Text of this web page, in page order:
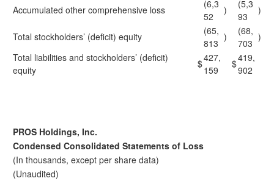
Accumulated other comprehensive loss
(6,3
52
)
(5,3
93
)
Total stockholders’ (deficit) equity
(65,
813
)
(68,
703
)
Total liabilities and stockholders’ (deficit)
equity
$427,
159
$419,
902
PROS Holdings, Inc.
Condensed Consolidated Statements of Loss
(In thousands, except per share data)
(Unaudited)